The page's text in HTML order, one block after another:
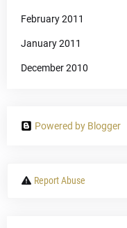
February 2011
January 2011
December 2010
Powered by Blogger
Report Abuse